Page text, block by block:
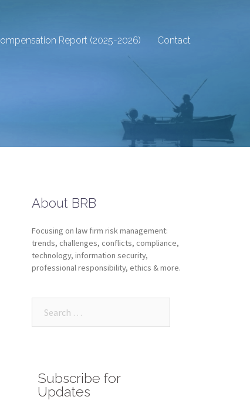
Report (2025-2026) Contact
About BRB
Focusing on law firm risk management:
trends, challenges, conflicts, compliance,
technology, information security,
professional responsibility, ethics & more.
Subscribe for
Updates